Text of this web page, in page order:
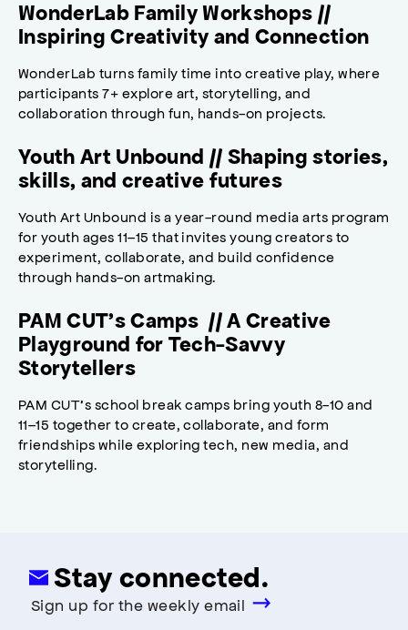
WonderLab Family Workshops //
Inspiring Creativity and Connection
WonderLab turns family time into creative play, where
participants 7+ explore art, storytelling, and
collaboration through fun, hands-on projects.
Youth Art Unbound // Shaping stories,
skills, and creative futures
Youth Art Unbound is a year-round media arts program
for youth ages 11–15 that invites young creators to
experiment, collaborate, and build confidence
through hands-on artmaking.
PAM CUT’s Camps // A Creative
Playground for Tech-Savvy
Storytellers
PAM CUT’s school break camps bring youth 8-10 and
11–15 together to create, collaborate, and form
friendships while exploring tech, new media, and
storytelling.
Stay connected.
Sign up for the weekly email